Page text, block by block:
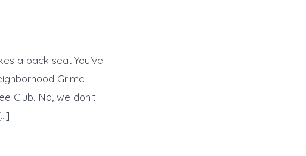
a back seat.You’ve
Grime
Club. No, we don’t